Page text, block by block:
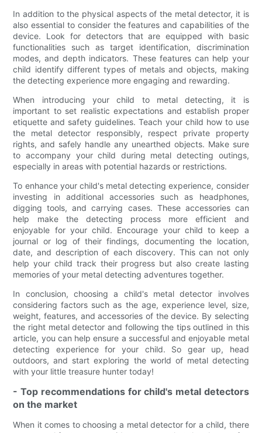
In addition to the physical aspects of the metal detector, it is
also essential to consider the features and capabilities of the
device. Look for detectors that are equipped with basic
functionalities such as target identification, discrimination
modes, and depth indicators. These features can help your
child identify different types of metals and objects, making
the detecting experience more engaging and rewarding.
When introducing your child to metal detecting, it is
important to set realistic expectations and establish proper
etiquette and safety guidelines. Teach your child how to use
the metal detector responsibly, respect private property
rights, and safely handle any unearthed objects. Make sure
to accompany your child during metal detecting outings,
especially in areas with potential hazards or restrictions.
To enhance your child's metal detecting experience, consider
investing in additional accessories such as headphones,
digging tools, and carrying cases. These accessories can
help make the detecting process more efficient and
enjoyable for your child. Encourage your child to keep a
journal or log of their findings, documenting the location,
date, and description of each discovery. This can not only
help your child track their progress but also create lasting
memories of your metal detecting adventures together.
In conclusion, choosing a child's metal detector involves
considering factors such as the age, experience level, size,
weight, features, and accessories of the device. By selecting
the right metal detector and following the tips outlined in this
article, you can help ensure a successful and enjoyable metal
detecting experience for your child. So gear up, head
outdoors, and start exploring the world of metal detecting
with your little treasure hunter today!
- Top recommendations for child's metal detectors
on the market
When it comes to choosing a metal detector for a child, there